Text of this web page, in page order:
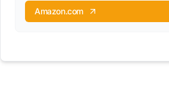
Amazon.com